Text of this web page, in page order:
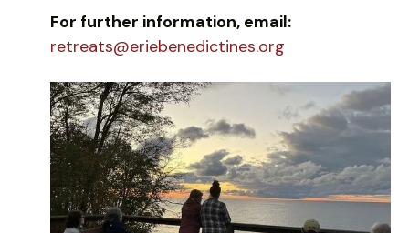
For further information, email:
retreats@eriebenedictines.org